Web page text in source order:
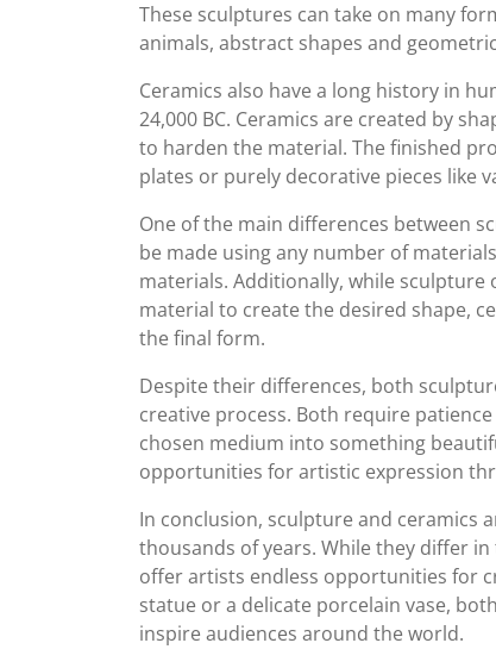
These sculptures can take on many
animals, abstract shapes and
Ceramics also have a long history in
24,000 BC. Ceramics are created by
to harden the material. The finished
plates or purely decorative pieces like
One of the main differences between
be made using any number of
materials. Additionally, while sculpture
material to create the desired shape,
the final form.
Despite their differences, both
creative process. Both require
chosen medium into something
opportunities for artistic expression
In conclusion, sculpture and ceramics
thousands of years. While they differ
offer artists endless opportunities for
statue or a delicate porcelain vase,
inspire audiences around the world.